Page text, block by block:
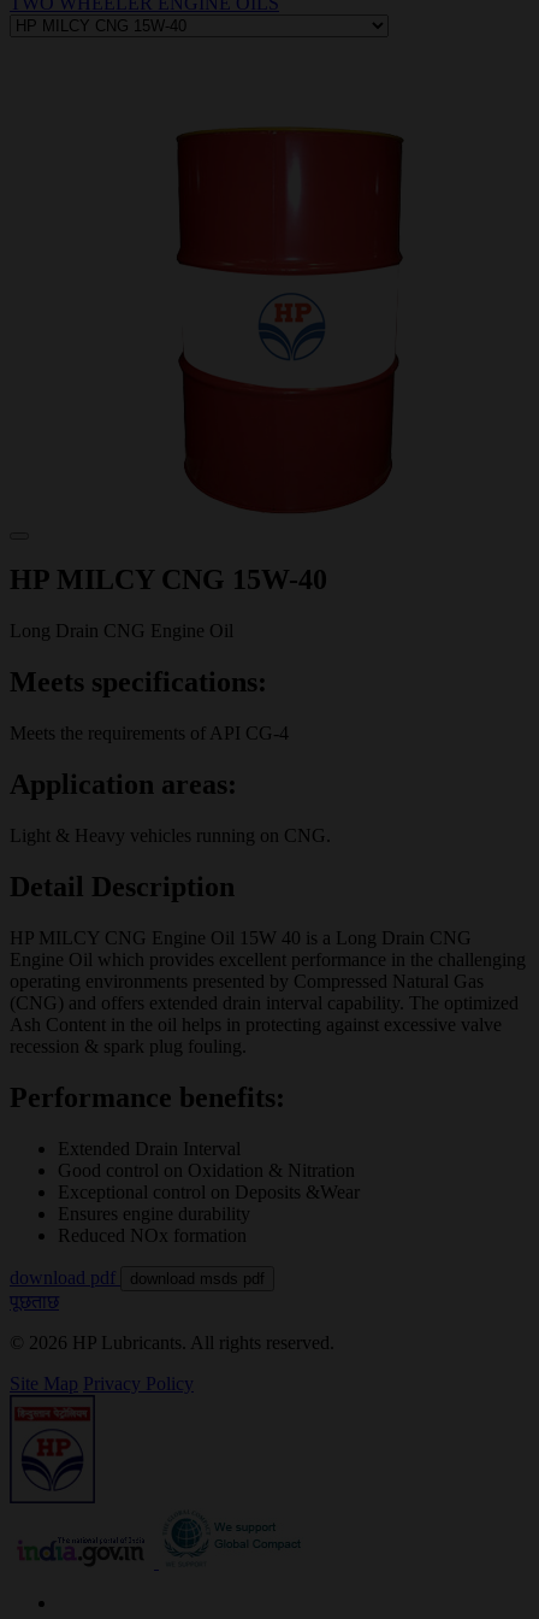
HP MILCY CNG 15W-40
Long Drain CNG Engine Oil
Meets specifications:
Meets the requirements of API CG-4
Application areas:
Light & Heavy vehicles running on CNG.
Detail Description
HP MILCY CNG Engine Oil 15W 40 is a Long Drain CNG
Engine Oil which provides excellent performance in the challenging
operating environments presented by Compressed Natural Gas
(CNG) and offers extended drain interval capability. The optimized
Ash Content in the oil helps in protecting against excessive valve
recession & spark plug fouling.
Performance benefits:
Extended Drain Interval
Good control on Oxidation & Nitration
Exceptional control on Deposits &Wear
Ensures engine durability
Reduced NOx formation
download pdf download msds pdf
पूछताछ
© 2026 HP Lubricants. All rights reserved.
Site Map Privacy Policy